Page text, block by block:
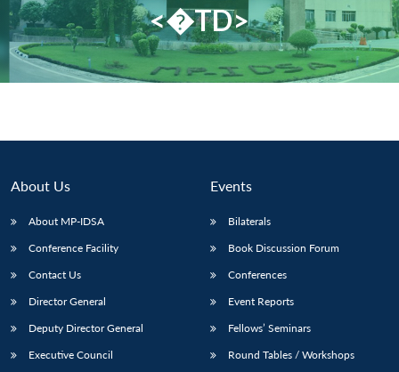
<�TD>
About Us
About MP-IDSA
Conference Facility
Contact Us
Director General
Deputy Director General
Executive Council
Events
Bilaterals
Book Discussion Forum
Conferences
Event Reports
Fellows’ Seminars
Round Tables / Workshops